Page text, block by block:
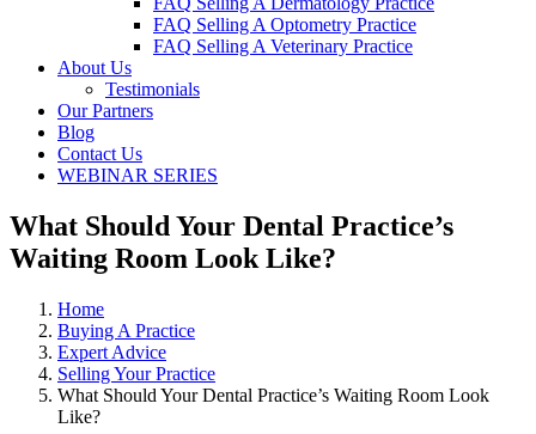
FAQ Selling A Optometry Practice
FAQ Selling A Veterinary Practice
About Us
Testimonials
Our Partners
Blog
Contact Us
WEBINAR SERIES
What Should Your Dental Practice’s
Waiting Room Look Like?
Home
Buying A Practice
Expert Advice
Selling Your Practice
What Should Your Dental Practice’s Waiting Room Look
Like?